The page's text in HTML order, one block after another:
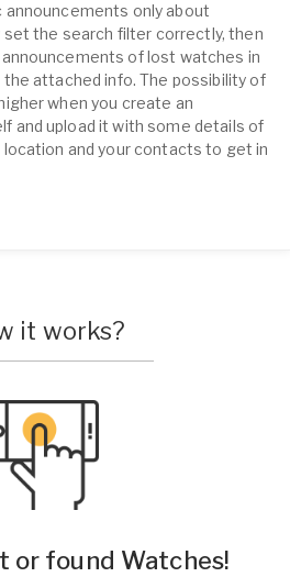
only about
set the search filter correctly, then
of lost watches in
the attached info. The possibility of
when you create an
and upload it with some details of
and your contacts to get in
it works?
or found Watches!